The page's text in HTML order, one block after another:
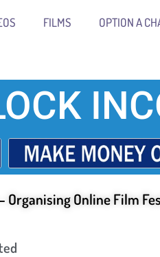
FILMS OPTION A
Organising Online Film